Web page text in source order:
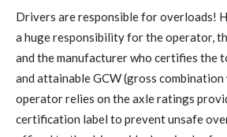
Drivers are responsible for overloads!
a huge responsibility for the operator,
and the manufacturer who certifies the
and attainable GCW (gross
operator relies on the axle ratings
certification label to prevent unsafe